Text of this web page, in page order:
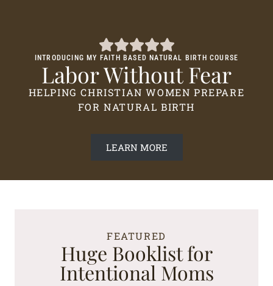
INTRODUCING MY FAITH BASED NATURAL BIRTH COURSE
Labor Without Fear
HELPING CHRISTIAN WOMEN PREPARE
FOR NATURAL BIRTH
LEARN MORE
FEATURED
Huge Booklist for
Intentional Moms